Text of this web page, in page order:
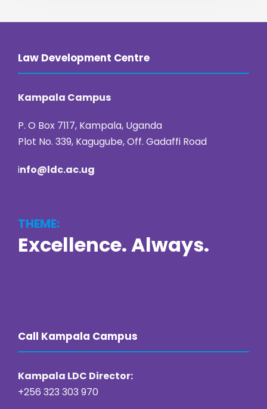
Law Development Centre
Kampala Campus
P. O Box 7117, Kampala, Uganda
Plot No. 339, Kagugube, Off. Gadaffi Road
info@ldc.ac.ug
THEME:
Excellence. Always.
Call Kampala Campus
Kampala LDC Director:
+256 323 303 970